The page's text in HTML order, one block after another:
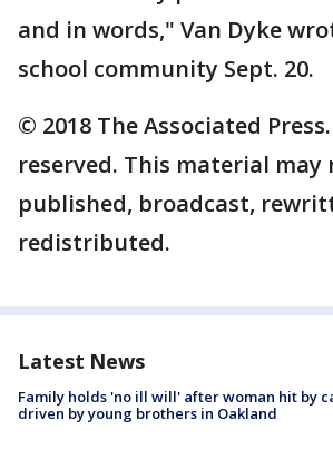
and in words," Van Dyke
school community Sept. 20.
© 2018 The Associated
reserved. This material may
published, broadcast,
redistributed.
Latest News
Family holds 'no ill will' after woman hit by
driven by young brothers in Oakland